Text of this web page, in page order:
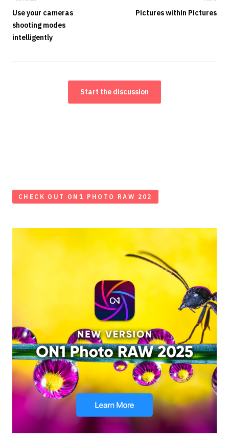
Use your cameras
shooting modes
intelligently
Pictures within Pictures
Start the discussion
CHECK OUT ON1 PHOTO RAW 202